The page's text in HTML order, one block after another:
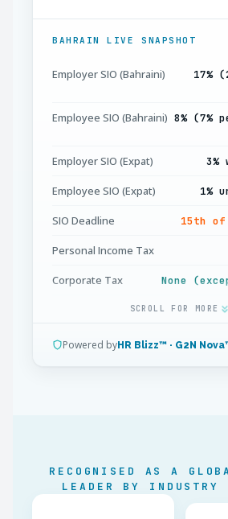
BAHRAIN LIVE SNAPSHOT
Employer SIO (Bahraini)
17%
Employee SIO (Bahraini) 8% (7%
Employer SIO (Expat)
Employee SIO (Expat) 1%
SIO Deadline 15th of
Personal Income Tax
Corporate Tax None
Gratuity (Expat) Yr 1–3 15
Gratuity (Expat) Yr 3+ 1
Bahrainisation Sector
SCROLL FOR MORE
Powered byHR Blizz™ · G2N
RECOGNISED AS A
LEADER BY INDUSTRY